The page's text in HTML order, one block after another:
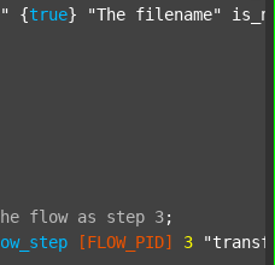
{true} "The filename"
flow as step 3;
[FLOW_PID] 3